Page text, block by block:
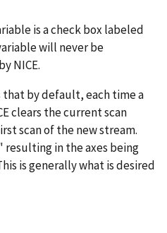
is a check box labeled
will never be
NICE.
by default, each time a
clears the current scan
scan of the new stream.
in the axes being
is generally what is desired